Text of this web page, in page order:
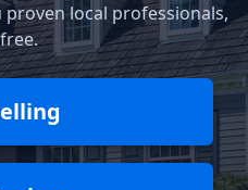
local professionals,